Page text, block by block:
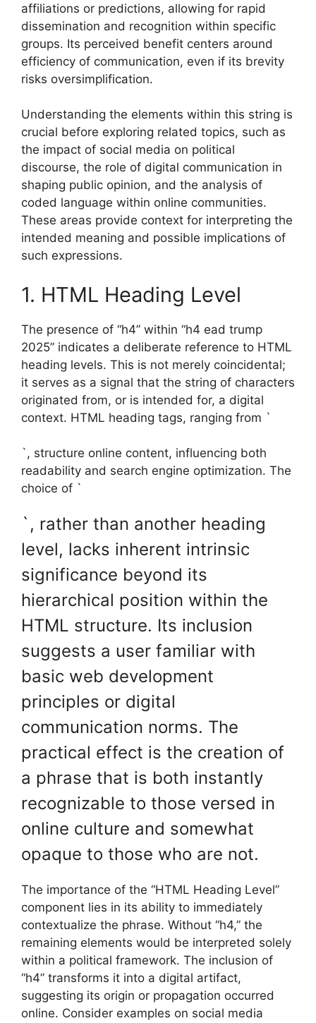
affiliations or predictions, allowing for rapid
dissemination and recognition within specific
groups. Its perceived benefit centers around
efficiency of communication, even if its brevity
risks oversimplification.
Understanding the elements within this string is
crucial before exploring related topics, such as
the impact of social media on political
discourse, the role of digital communication in
shaping public opinion, and the analysis of
coded language within online communities.
These areas provide context for interpreting the
intended meaning and possible implications of
such expressions.
1. HTML Heading Level
The presence of “h4” within “h4 ead trump
2025” indicates a deliberate reference to HTML
heading levels. This is not merely coincidental;
it serves as a signal that the string of characters
originated from, or is intended for, a digital
context. HTML heading tags, ranging from `
`, structure online content, influencing both
readability and search engine optimization. The
choice of `
`, rather than another heading
level, lacks inherent intrinsic
significance beyond its
hierarchical position within the
HTML structure. Its inclusion
suggests a user familiar with
basic web development
principles or digital
communication norms. The
practical effect is the creation of
a phrase that is both instantly
recognizable to those versed in
online culture and somewhat
opaque to those who are not.
The importance of the “HTML Heading Level”
component lies in its ability to immediately
contextualize the phrase. Without “h4,” the
remaining elements would be interpreted solely
within a political framework. The inclusion of
“h4” transforms it into a digital artifact,
suggesting its origin or propagation occurred
online. Consider examples on social media